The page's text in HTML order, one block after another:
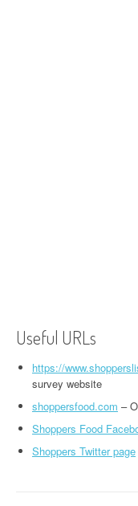
Useful URLs
https://
survey website
shoppersfood.com –
Shoppers Food
Shoppers Twitter page